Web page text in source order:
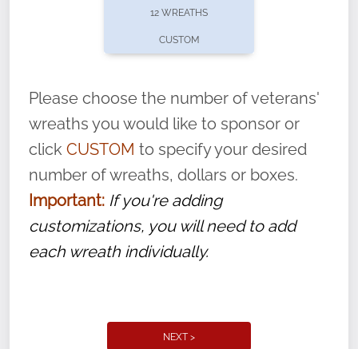
volunteer, we ask that they “say their
name” to ensure that the legacy of duty,
service, and sacrifice is never forgotten.
12 WREATHS
CUSTOM
Please choose the number of veterans'
wreaths you would like to sponsor or
click CUSTOM to specify your desired
number of wreaths, dollars or boxes.
Important: If you're adding
customizations, you will need to add
each wreath individually.
NEXT >